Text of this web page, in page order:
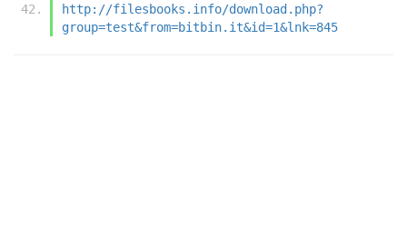
http://filesbooks.info/download.php?
group=test&from=bitbin.it&id=1&lnk=845